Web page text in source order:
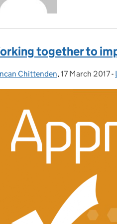
together to
by:
Chittenden, Posted on:
17 March 2017-